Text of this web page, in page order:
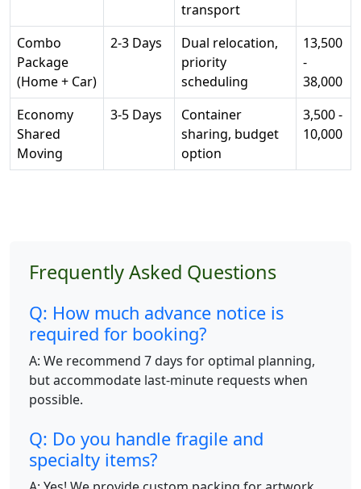
transport
Combo
Package
(Home + Car)
2-3 Days
Dual relocation,
priority
scheduling
13,500
-
38,000
Economy
Shared
Moving
3-5 Days
Container
sharing, budget
option
3,500 -
10,000
Frequently Asked Questions
Q: How much advance notice is
required for booking?
A: We recommend 7 days for optimal planning,
but accommodate last-minute requests when
possible.
Q: Do you handle fragile and
specialty items?